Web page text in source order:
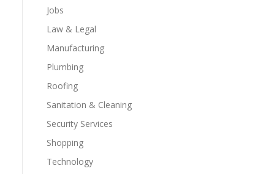
Jobs
Law & Legal
Manufacturing
Plumbing
Roofing
Sanitation & Cleaning
Security Services
Shopping
Technology